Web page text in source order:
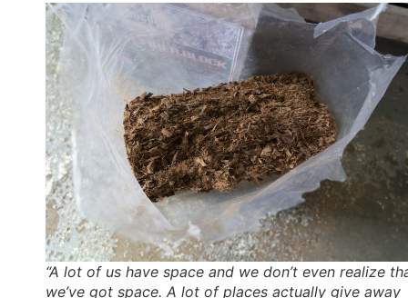
“A lot of us have space and we don’t even realize
we’ve got space. A lot of places actually give away